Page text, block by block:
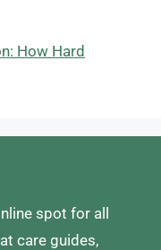
How Hard
spot for all
care guides,